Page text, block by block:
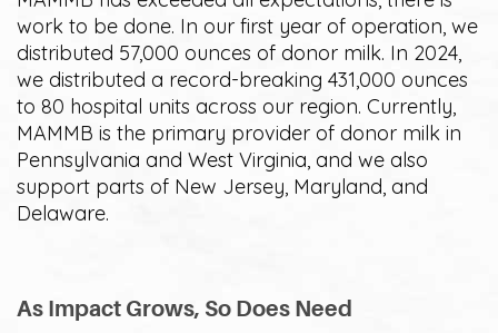
work to be done. In our first year of operation, we
distributed 57,000 ounces of donor milk. In 2024,
we distributed a record-breaking 431,000 ounces
to 80 hospital units across our region. Currently,
MAMMB is the primary provider of donor milk in
Pennsylvania and West Virginia, and we also
support parts of New Jersey, Maryland, and
Delaware.
As Impact Grows, So Does Need